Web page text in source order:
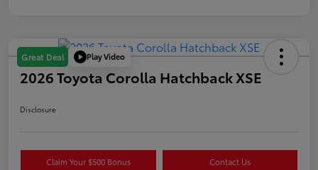
Great Deal Play Video
2026 Toyota Corolla Hatchback XSE
Disclosure
Claim Your $500 Bonus Contact Us